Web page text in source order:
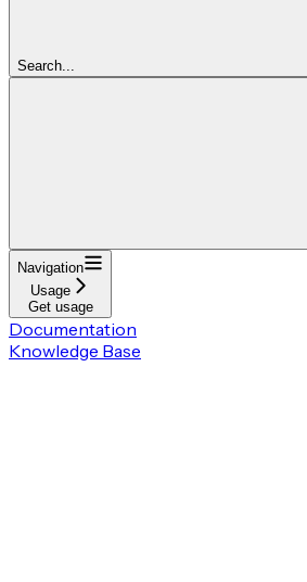
Search...
Navigation
Usage
Get usage
Documentation
Knowledge Base